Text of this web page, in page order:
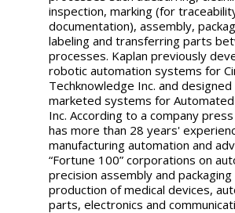
inspection, marking (for
documentation), assembly,
labeling and transferring parts
processes. Kaplan previously
robotic automation systems for
Techknowledge Inc. and designed
marketed systems for
Inc. According to a company
has more than 28 years'
manufacturing automation and
“Fortune 100” corporations on
precision assembly and packaging
production of medical devices,
parts, electronics and